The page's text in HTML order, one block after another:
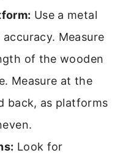
Use a metal
Measure
of the wooden
Measure at the
back, as platforms
Look for